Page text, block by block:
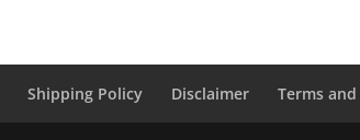
Shipping Policy Disclaimer Terms